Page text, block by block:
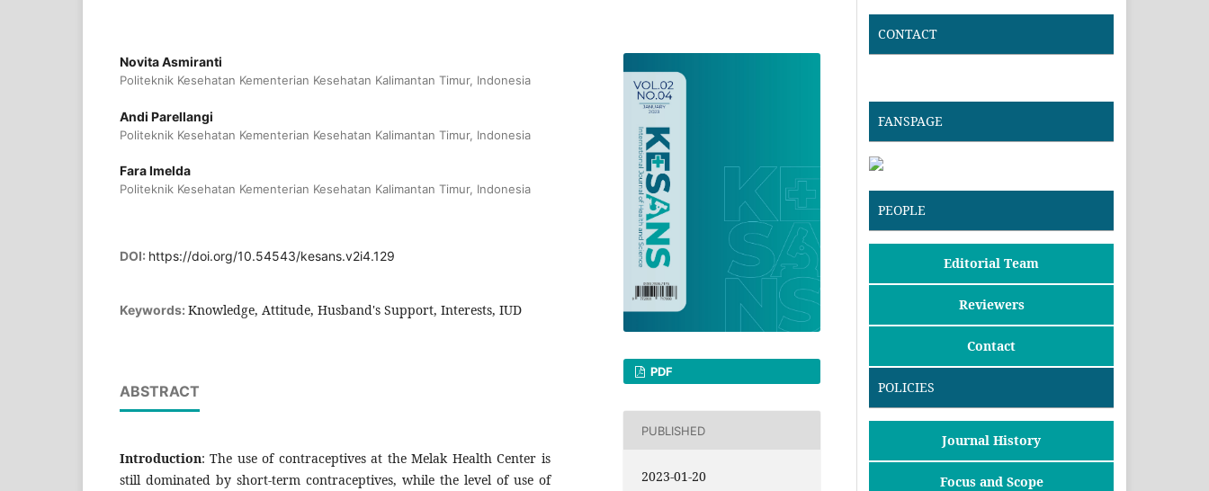
Novita Asmiranti
Politeknik Kesehatan Kementerian Kesehatan Kalimantan Timur, Indonesia
Andi Parellangi
Politeknik Kesehatan Kementerian Kesehatan Kalimantan Timur, Indonesia
Fara Imelda
Politeknik Kesehatan Kementerian Kesehatan Kalimantan Timur, Indonesia
DOI: https://doi.org/10.54543/kesans.v2i4.129
Keywords: Knowledge, Attitude, Husband's Support, Interests, IUD
ABSTRACT
Introduction: The use of contraceptives at the Melak Health Center is
still dominated by short-term contraceptives, while the level of use of
PDF
PUBLISHED
2023-01-20
CONTACT
FANSPAGE
PEOPLE
Editorial Team
Reviewers
Contact
POLICIES
Journal History
Focus and Scope